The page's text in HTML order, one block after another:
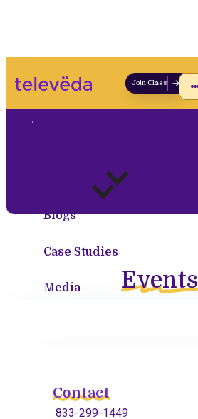
Join Class
Contact
833-299-1449
Who We Serve
What We Do
Blogs
Case Studies
Media Events